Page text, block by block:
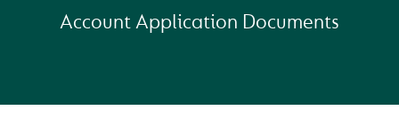
Account Application Documents